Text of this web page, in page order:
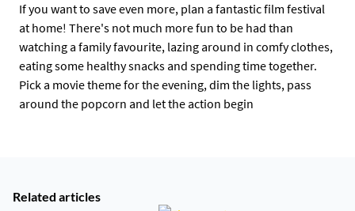
If you want to save even more, plan a fantastic film festival
at home! There's not much more fun to be had than
watching a family favourite, lazing around in comfy clothes,
eating some healthy snacks and spending time together.
Pick a movie theme for the evening, dim the lights, pass
around the popcorn and let the action begin
Related articles